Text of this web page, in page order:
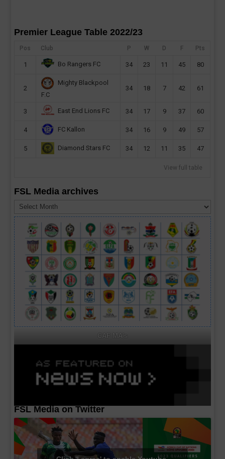
Premier League Table 2022/23
Pos Club P W D F Pts
1 Bo Rangers FC 34 23 11 45 80
2
Mighty Blackpool
F.C
34 18 7 42 61
3 East End Lions FC 34 17 9 37 60
4 FC Kallon 34 16 9 49 57
5 Diamond Stars FC 34 12 11 35 47
View full table
FSL Media archives
Media
archives
CAF MA's
FSL Media on Twitter